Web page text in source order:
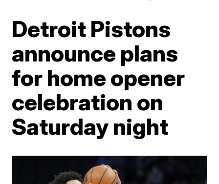
Detroit Pistons
announce plans
for home opener
celebration on
Saturday night